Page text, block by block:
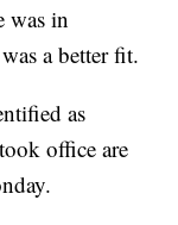
was in
a better fit.
as
office are